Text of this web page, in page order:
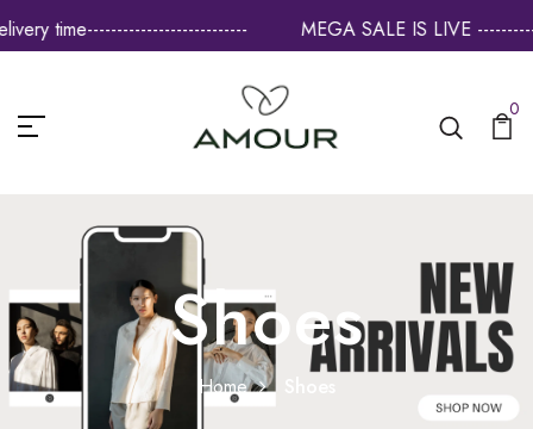
MEGA SALE IS LIVE ---------------------
0
Shoes
Home